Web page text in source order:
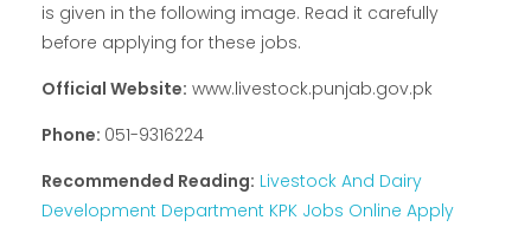
is given in the following image. Read it carefully
before applying for these jobs.
Official Website: www.livestock.punjab.gov.pk
Phone: 051-9316224
Recommended Reading: Livestock And Dairy
Development Department KPK Jobs Online Apply